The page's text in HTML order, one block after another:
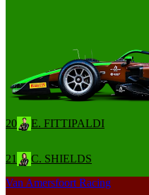
20 E. FITTIPALDI
21
C. SHIELDS
Van Amersfoort Racing